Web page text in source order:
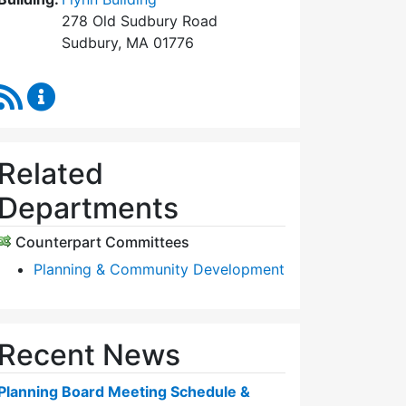
278 Old Sudbury Road
Sudbury, MA 01776
RSS Feed
Counterpart Committees
Planning & Community Development
News
Board Meeting Schedule &